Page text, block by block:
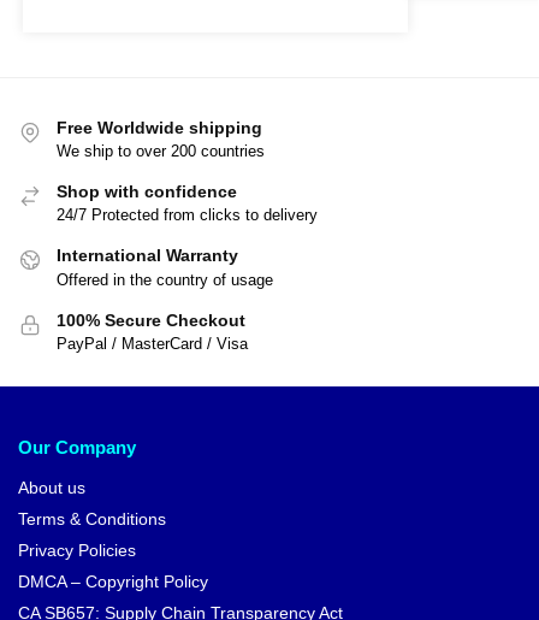
Free Worldwide shipping
We ship to over 200 countries
Shop with confidence
24/7 Protected from clicks to delivery
International Warranty
Offered in the country of usage
100% Secure Checkout
PayPal / MasterCard / Visa
Our Company
About us
Terms & Conditions
Privacy Policies
DMCA – Copyright Policy
CA SB657: Supply Chain Transparency Act